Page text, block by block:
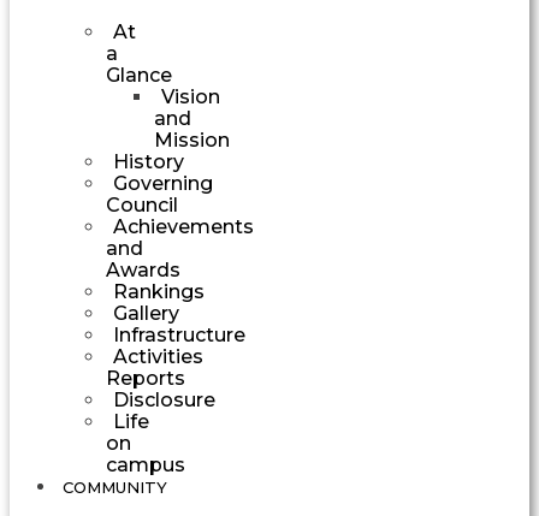
At
a
Glance
Vision
and
Mission
History
Governing
Council
Achievements
and
Awards
Rankings
Gallery
Infrastructure
Activities
Reports
Disclosure
Life
on
campus
COMMUNITY